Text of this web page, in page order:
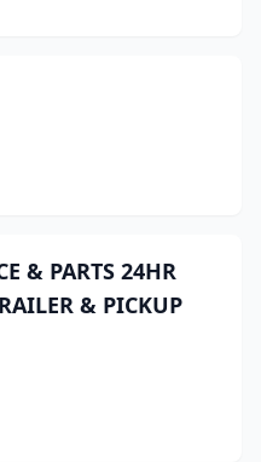
& PARTS 24HR
& PICKUP